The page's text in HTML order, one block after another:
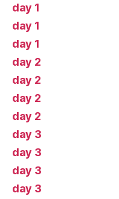
day 1
day 1
day 1
day 2
day 2
day 2
day 2
day 3
day 3
day 3
day 3